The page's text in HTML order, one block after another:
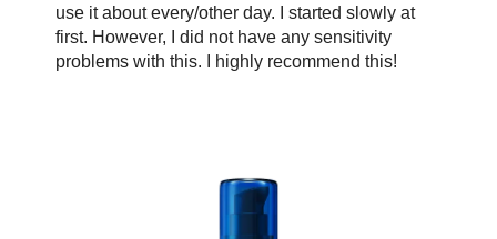
use it about every/other day. I started slowly at
first. However, I did not have any sensitivity
problems with this. I highly recommend this!